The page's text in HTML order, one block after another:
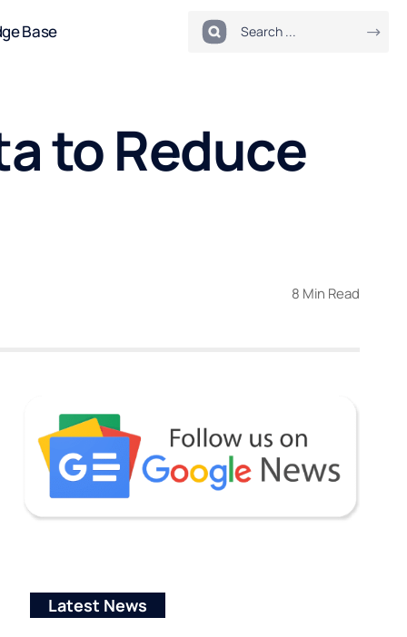
Base
to Reduce
8 Min Read
Latest News